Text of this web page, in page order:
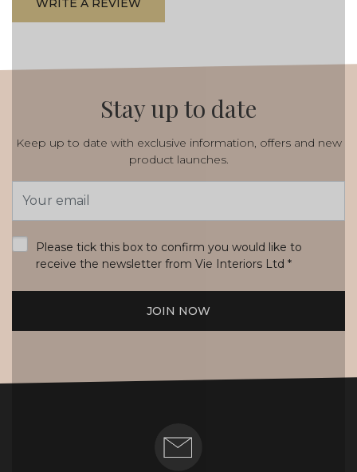
WRITE A REVIEW
Stay up to date
Keep up to date with exclusive information, offers and new
product launches.
Address
Please tick this box to confirm you would like to
receive the newsletter from Vie Interiors Ltd *
JOIN NOW